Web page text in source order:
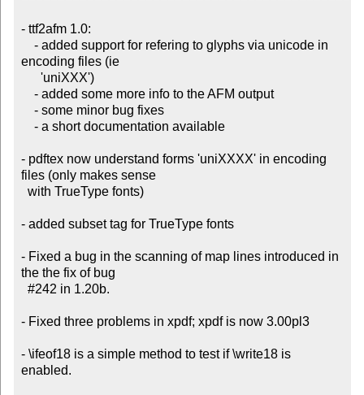
- ttf2afm 1.0:
encoding files (ie
- pdftex now understand forms 'uniXXXX' in encoding
files (only makes sense
- added subset tag for TrueType fonts
- Fixed a bug in the scanning of map lines introduced in
the the fix of bug
- Fixed three problems in xpdf; xpdf is now 3.00pl3
- \ifeof18 is a simple method to test if \write18 is
enabled.